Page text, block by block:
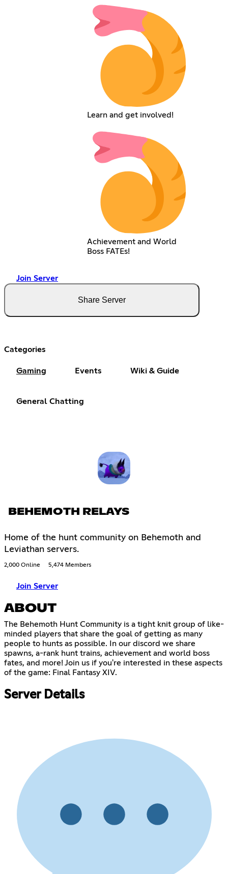
Learn and get involved!
Achievement and World
Boss FATEs!
Join Server
Share Server
Categories
Gaming Events Wiki & Guide
General Chatting
BEHEMOTH RELAYS
Home of the hunt community on Behemoth and
Leviathan servers.
2,000 Online 5,474 Members
Join Server
ABOUT
The Behemoth Hunt Community is a tight knit group of like-
minded players that share the goal of getting as many
people to hunts as possible. In our discord we share
spawns, a-rank hunt trains, achievement and world boss
fates, and more! Join us if you're interested in these aspects
of the game: Final Fantasy XIV.
Server Details